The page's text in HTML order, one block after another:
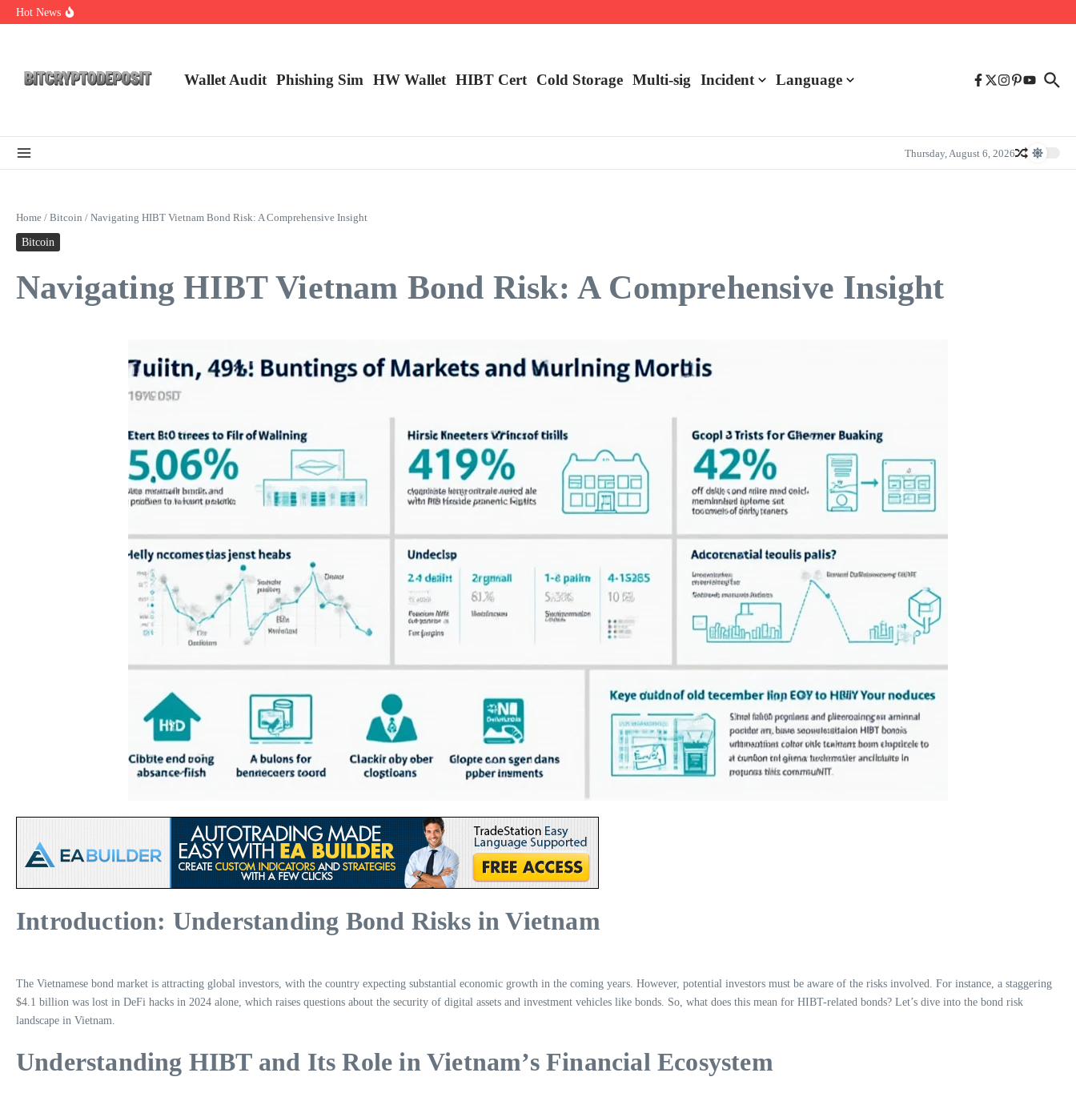
Skip to content
Hot News
DeFi KYC Platform: Enhancing Trust in Crypto with Bitcryptodeposit
Wallet Audit Phishing Sim HW Wallet ​HIBT Cert​ Cold Storage Multi-sig Incident Language
Thursday, August 6, 2026
Home / Bitcoin / Navigating HIBT Vietnam Bond Risk: A Comprehensive Insight
Bitcoin
Navigating HIBT Vietnam Bond Risk: A Comprehensive Insight
Introduction: Understanding Bond Risks in Vietnam
The Vietnamese bond market is attracting global investors, with the country expecting substantial economic growth in the coming years. However, potential investors must be aware of the risks involved. For instance, a staggering
$4.1 billion was lost in DeFi hacks in 2024 alone, which raises questions about the security of digital assets and investment vehicles like bonds. So, what does this mean for HIBT-related bonds? Let’s dive into the bond risk
landscape in Vietnam.
Understanding HIBT and Its Role in Vietnam’s Financial Ecosystem